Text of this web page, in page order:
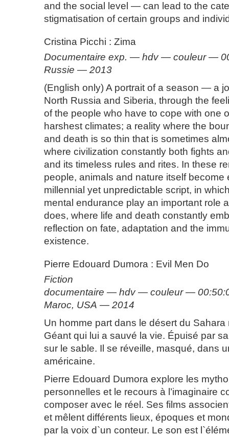
and the social level — can lead to the
stigmatisation of certain groups and
Cristina Picchi : Zima
Documentaire exp. — hdv — couleur —
Russie — 2013
(English only) A portrait of a season — a
North Russia and Siberia, through the
of the people who have to cope with one
harshest climates; a reality where the
and death is so thin that is sometimes
where civilization constantly both fights
and its timeless rules and rites. In these
people, animals and nature itself become
millennial yet unpredictable script, in
mental endurance play an important role
does, where life and death constantly
reflection on fate, adaptation and the
existence.
Pierre Edouard Dumora : Evil Men Do
Fiction
documentaire — hdv — couleur —
Maroc, USA — 2014
Un homme part dans le désert du Sahara
Géant qui lui a sauvé la vie. Épuisé par
sur le sable. Il se réveille, masqué, dans
américaine.
Pierre Edouard Dumora explore les
personnelles et le recours à l’imaginaire
composer avec le réel. Ses films
et mêlent différents lieux, époques et
par la voix d`un conteur. Le son est